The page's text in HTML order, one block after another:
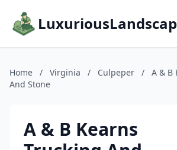
Home / Virginia / Culpeper /
A & B
And Stone
A & B Kearns